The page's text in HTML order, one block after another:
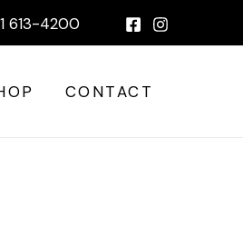
613-4200
CONTACT